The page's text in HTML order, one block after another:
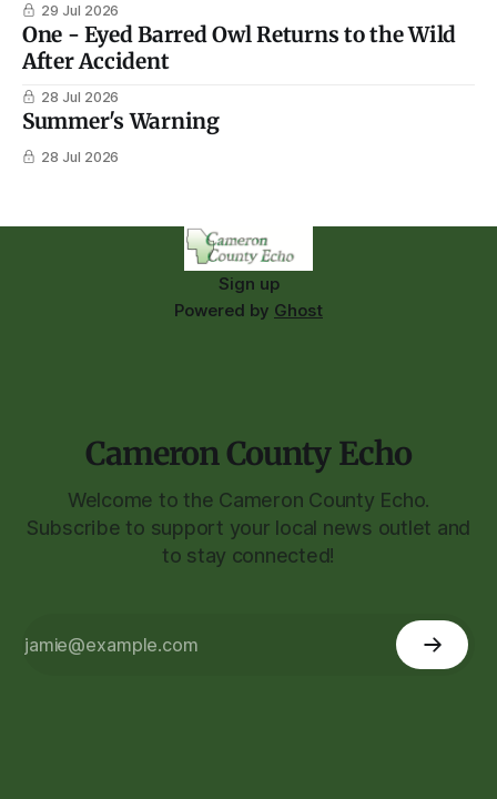
29 Jul 2026
One - Eyed Barred Owl Returns to the Wild
After Accident
28 Jul 2026
Summer's Warning
28 Jul 2026
Sign up
Powered by Ghost
Cameron County Echo
Welcome to the Cameron County Echo.
Subscribe to support your local news outlet and
to stay connected!